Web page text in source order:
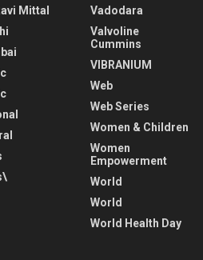
Mittal
Vadodara
Valvoline
Cummins
VIBRANIUM
Web
Web Series
Women & Children
Women
Empowerment
World
World
World Health Day